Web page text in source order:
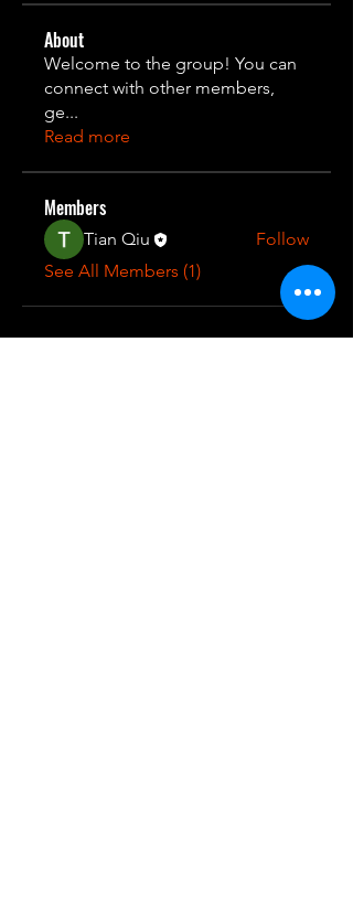
About
Welcome to the group! You can
connect with other members,
ge...
Read more
Members
Tian Qiu
Follow
See All Members (1)